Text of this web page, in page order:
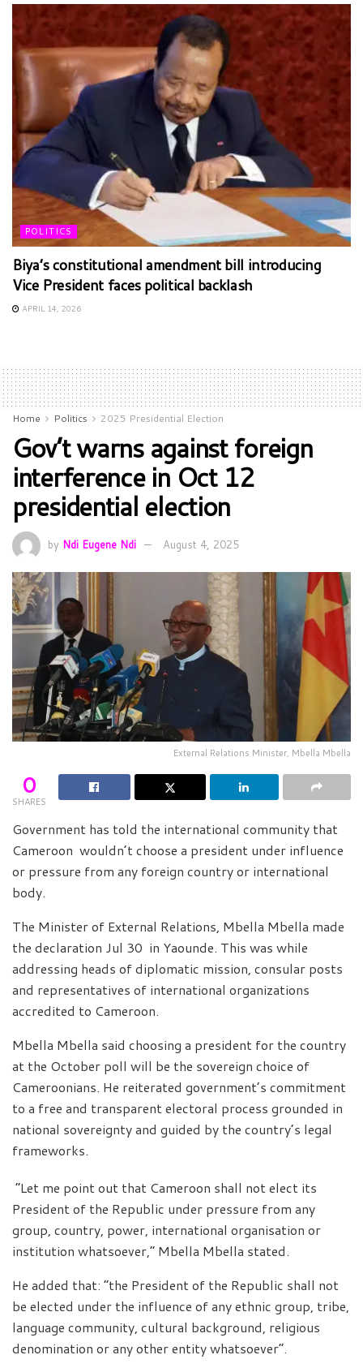
POLITICS
Biya’s constitutional amendment bill introducing
Vice President faces political backlash
APRIL 14, 2026
Home Politics 2025 Presidential Election
Gov’t warns against foreign
interference in Oct 12
presidential election
by Ndi Eugene Ndi August 4, 2025
External Relations Minister, Mbella Mbella
0
SHARES
Government has told the international community that
Cameroon wouldn’t choose a president under influence
or pressure from any foreign country or international
body.
The Minister of External Relations, Mbella Mbella made
the declaration Jul 30 in Yaounde. This was while
addressing heads of diplomatic mission, consular posts
and representatives of international organizations
accredited to Cameroon.
Mbella Mbella said choosing a president for the country
at the October poll will be the sovereign choice of
Cameroonians. He reiterated government’s commitment
to a free and transparent electoral process grounded in
national sovereignty and guided by the country’s legal
frameworks.
“Let me point out that Cameroon shall not elect its
President of the Republic under pressure from any
group, country, power, international organisation or
institution whatsoever,” Mbella Mbella stated.
He added that: “the President of the Republic shall not
be elected under the influence of any ethnic group, tribe,
language community, cultural background, religious
denomination or any other entity whatsoever”.